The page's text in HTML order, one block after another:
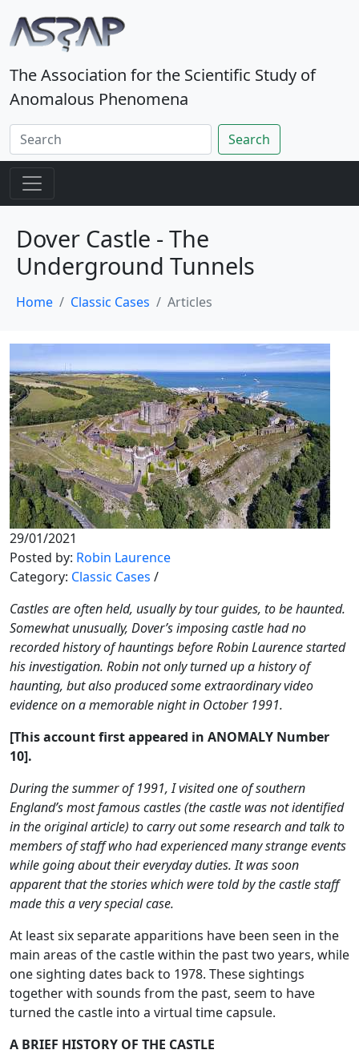
The Association for the Scientific Study of
Anomalous Phenomena
Search
Dover Castle - The
Underground Tunnels
Home Classic Cases Articles
29/01/2021
Posted by: Robin Laurence
Category: Classic Cases /
Castles are often held, usually by tour guides, to be haunted.
Somewhat unusually, Dover’s imposing castle had no
recorded history of hauntings before Robin Laurence started
his investigation. Robin not only turned up a history of
haunting, but also produced some extraordinary video
evidence on a memorable night in October 1991.
[This account first appeared in ANOMALY Number
10].
During the summer of 1991, I visited one of southern
England’s most famous castles (the castle was not identified
in the original article) to carry out some research and talk to
members of staff who had experienced many strange events
while going about their everyday duties. It was soon
apparent that the stories which were told by the castle staff
made this a very special case.
At least six separate apparitions have been seen in the
main areas of the castle within the past two years, while
one sighting dates back to 1978. These sightings
together with sounds from the past, seem to have
turned the castle into a virtual time capsule.
A BRIEF HISTORY OF THE CASTLE